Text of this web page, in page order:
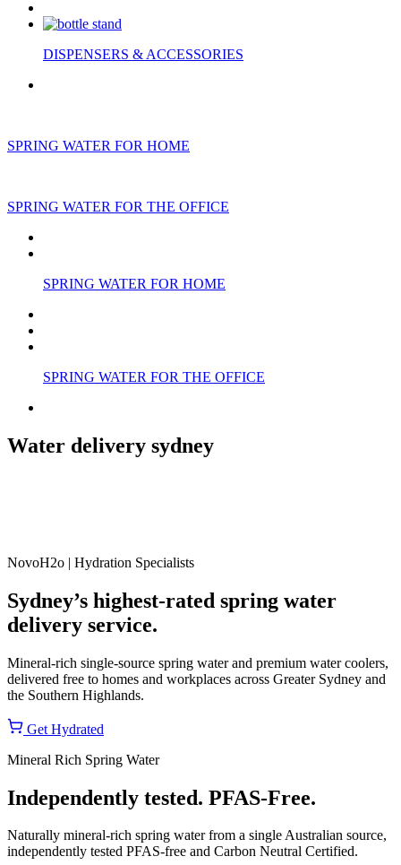
DISPENSERS & ACCESSORIES
SPRING WATER FOR HOME
SPRING WATER FOR THE OFFICE
SPRING WATER FOR HOME
SPRING WATER FOR THE OFFICE
Water delivery sydney
NovoH2o | Hydration Specialists
Sydney’s highest-rated spring water
delivery service.
Mineral-rich single-source spring water and premium water coolers,
delivered free to homes and workplaces across Greater Sydney and
the Southern Highlands.
Get Hydrated
Mineral Rich Spring Water
Independently tested. PFAS-Free.
Naturally mineral-rich spring water from a single Australian source,
independently tested PFAS-free and Carbon Neutral Certified.